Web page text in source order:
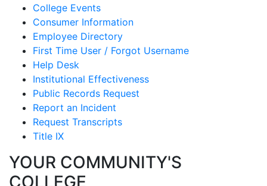
College Events
Consumer Information
Employee Directory
First Time User / Forgot Username
Help Desk
Institutional Effectiveness
Public Records Request
Report an Incident
Request Transcripts
Title IX
YOUR COMMUNITY'S
COLLEGE